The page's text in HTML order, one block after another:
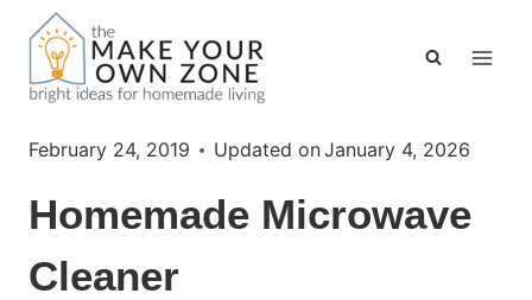
Skip
content
February 24, 2019 Updated onJanuary 4, 2026
Homemade Microwave
Cleaner